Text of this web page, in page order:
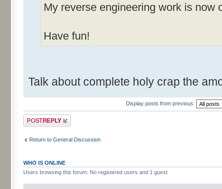
My reverse engineering work is now
Have fun!
Talk about complete holy crap the
Display posts from previous:
Post a reply
Return to General Discussion
WHO IS ONLINE
Users browsing this forum: No registered users and 1 guest